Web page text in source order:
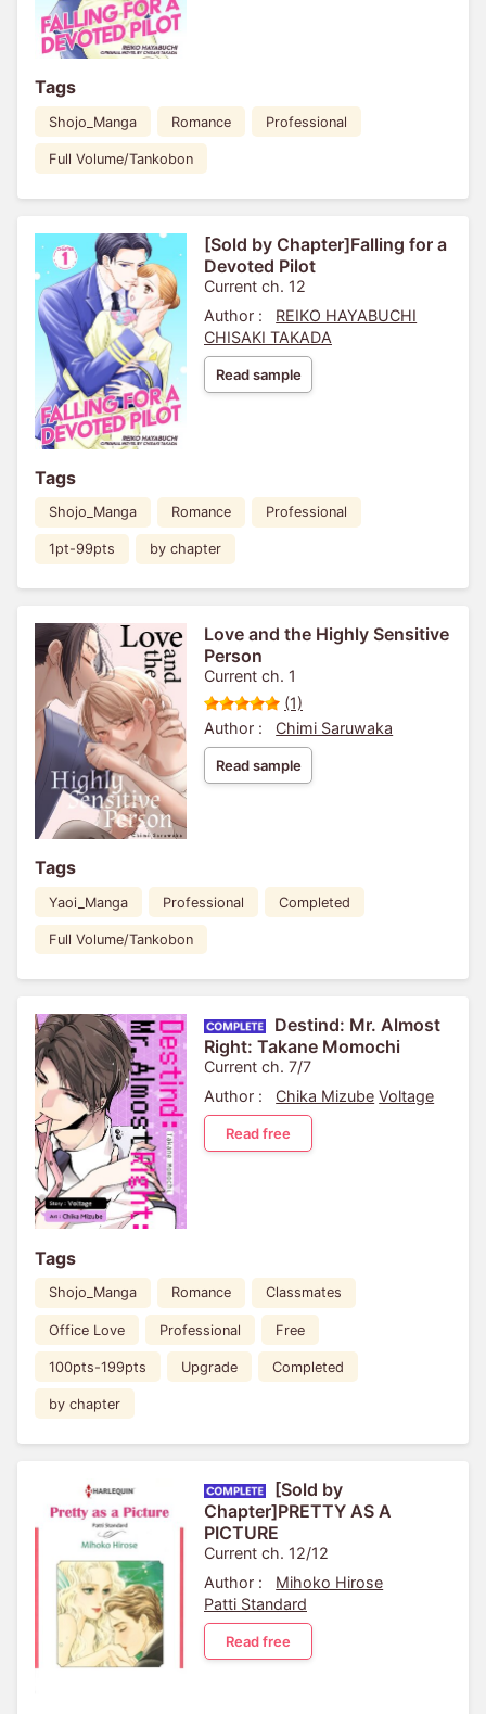
Tags
Shojo_Manga Romance Professional
Full Volume/Tankobon
[Sold by Chapter]Falling for a
Devoted Pilot
Current ch. 12
Author :
REIKO HAYABUCHI
CHISAKI TAKADA
Read sample
Tags
Shojo_Manga Romance Professional
1pt-99pts by chapter
Love and the Highly Sensitive
Person
Current ch. 1
(1)
Author :
Chimi Saruwaka
Read sample
Tags
Yaoi_Manga Professional Completed
Full Volume/Tankobon
Destind: Mr. Almost
Right: Takane Momochi
Current ch. 7/7
Author :
Chika Mizube Voltage
Read free
Tags
Shojo_Manga Romance Classmates
Office Love Professional Free
100pts-199pts Upgrade Completed
by chapter
[Sold by
Chapter]PRETTY AS A
PICTURE
Current ch. 12/12
Author :
Mihoko Hirose
Patti Standard
Read free